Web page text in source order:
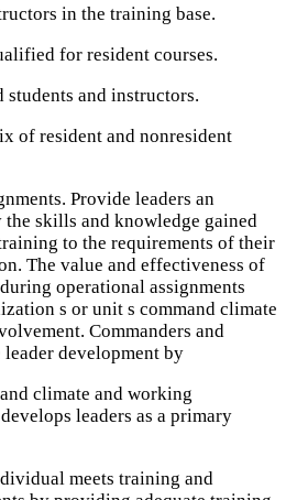
in the training base.
for resident courses.
and instructors.
of resident and nonresident
Provide leaders an
skills and knowledge gained
to the requirements of their
The value and effectiveness of
operational assignments
s or unit s command climate
Commanders and
leader development by
climate and working
leaders as a primary
meets training and